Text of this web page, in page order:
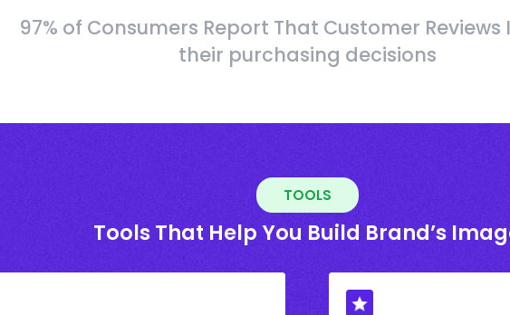
97% of Consumers Report That Customer
their purchasing decisions
TOOLS
Tools That Help You Build Brand’s